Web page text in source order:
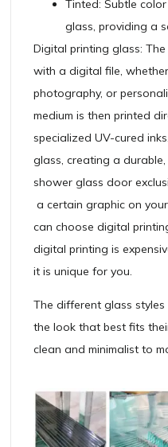
Tinted: Subtle
glass, providing a
Digital printing glass:
with a digital file,
photography, or
medium is then printed
specialized UV-cured
glass, creating a
shower glass door
a certain graphic on
can choose digital
digital printing is
it is unique for you.
The different glass
the look that best fits
clean and minimalist to